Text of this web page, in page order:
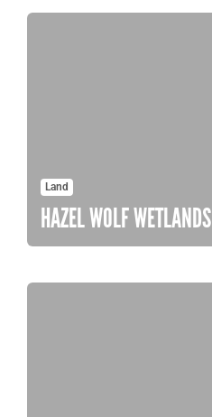
Land
HAZEL WOLF WETLANDS